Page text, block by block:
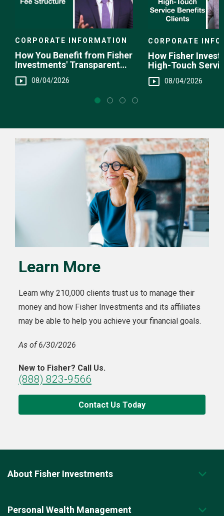
CORPORATE INFORMATION
How You Benefit from Fisher
Investments' Transparent
Fee Structure
08/04/2026
CORPORATE
How Fisher
High-Touch
You
08/04/2026
Learn More
Learn why 210,000 clients trust us to manage their
money and how Fisher Investments and its affiliates
may be able to help you achieve your financial goals.
As of 6/30/2026
New to Fisher? Call Us.
(888) 823-9566
Contact Us Today
About Fisher Investments
Personal Wealth Management